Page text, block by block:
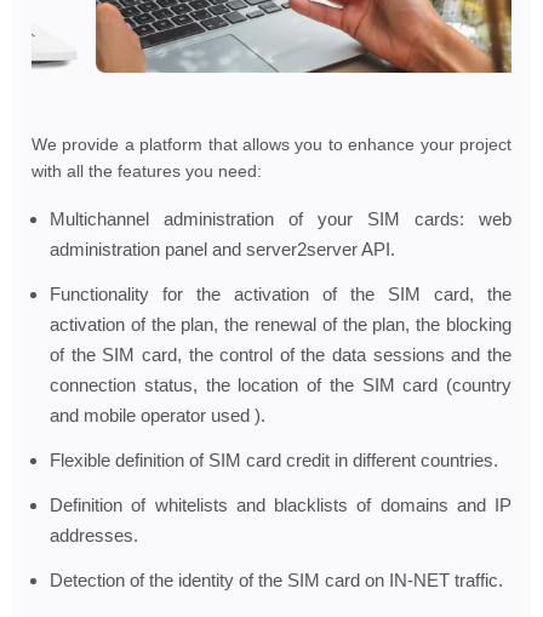
We provide a platform that allows you to enhance your project
with all the features you need:
Multichannel administration of your SIM cards: web
administration panel and server2server API.
Functionality for the activation of the SIM card, the
activation of the plan, the renewal of the plan, the blocking
of the SIM card, the control of the data sessions and the
connection status, the location of the SIM card (country
and mobile operator used ).
Flexible definition of SIM card credit in different countries.
Definition of whitelists and blacklists of domains and IP
addresses.
Detection of the identity of the SIM card on IN-NET traffic.